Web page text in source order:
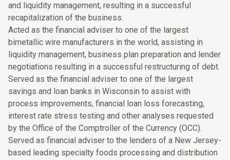
and liquidity management, resulting in a successful
recapitalization of the business.
Acted as the financial adviser to one of the largest
bimetallic wire manufacturers in the world, assisting in
liquidity management, business plan preparation and lender
negotiations resulting in a successful restructuring of debt.
Served as the financial adviser to one of the largest
savings and loan banks in Wisconsin to assist with
process improvements, financial loan loss forecasting,
interest rate stress testing and other analyses requested
by the Office of the Comptroller of the Currency (OCC).
Served as financial adviser to the lenders of a New Jersey-
based leading specialty foods processing and distribution